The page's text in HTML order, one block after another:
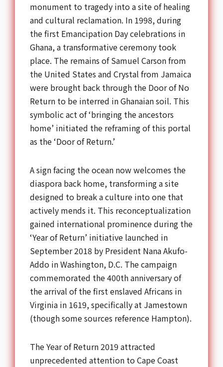
monument to tragedy into a site of healing
and cultural reclamation. In 1998, during
the first Emancipation Day celebrations in
Ghana, a transformative ceremony took
place. The remains of Samuel Carson from
the United States and Crystal from Jamaica
were brought back through the Door of No
Return to be interred in Ghanaian soil. This
symbolic act of ‘bringing the ancestors
home’ initiated the reframing of this portal
as the ‘Door of Return.’
A sign facing the ocean now welcomes the
diaspora back home, transforming a site
designed to break a culture into one that
actively mends it. This reconceptualization
gained international prominence during the
‘Year of Return’ initiative launched in
September 2018 by President Nana Akufo-
Addo in Washington, D.C. The campaign
commemorated the 400th anniversary of
the arrival of the first enslaved Africans in
Virginia in 1619, specifically at Jamestown
(though some sources reference Hampton).
The Year of Return 2019 attracted
unprecedented attention to Cape Coast